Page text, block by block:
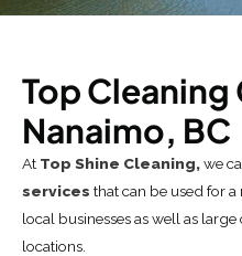
Top Cleaning
Nanaimo, BC
At Top Shine Cleaning,we
services that can be used for
local businesses as well as
locations.